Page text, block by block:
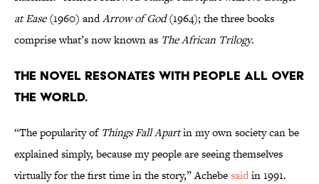
at Ease(1960) andArrow of God(1964); the three books
comprise what’s now known as The African Trilogy.
The novel resonates with people all over
the world.
“The popularity of Things Fall Apartin my own society can be
explained simply, because my people are seeing themselves
virtually for the first time in the story,” Achebesaidin 1991.